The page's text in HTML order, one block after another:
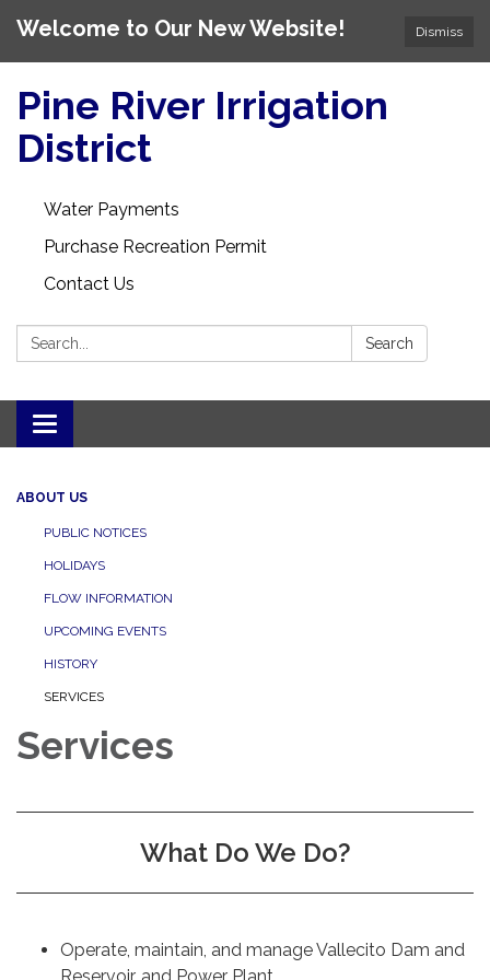
Dismiss
Welcome to Our New Website!
Pine River Irrigation
District
Water Payments
Purchase Recreation Permit
Contact Us
Search: Search
Toggle
navigation
ABOUT US
PUBLIC NOTICES
HOLIDAYS
FLOW INFORMATION
UPCOMING EVENTS
HISTORY
SERVICES
Services
What Do We Do?
Operate, maintain, and manage Vallecito Dam and